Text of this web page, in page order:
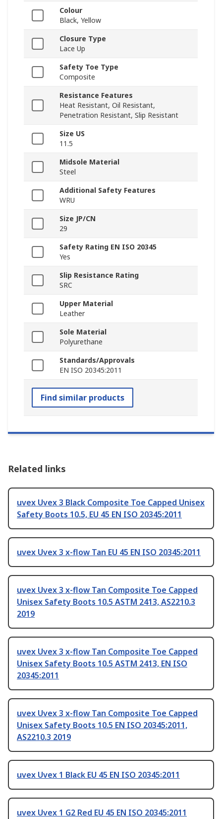
Colour
Black, Yellow
Closure Type
Lace Up
Safety Toe Type
Composite
Resistance Features
Heat Resistant, Oil Resistant,
Penetration Resistant, Slip Resistant
Size US
11.5
Midsole Material
Steel
Additional Safety Features
WRU
Size JP/CN
29
Safety Rating EN ISO 20345
Yes
Slip Resistance Rating
SRC
Upper Material
Leather
Sole Material
Polyurethane
Standards/Approvals
EN ISO 20345:2011
Find similar products
Related links
uvex Uvex 3 Black Composite Toe Capped Unisex
Safety Boots 10.5, EU 45 EN ISO 20345:2011
uvex Uvex 3 x-flow Tan EU 45 EN ISO 20345:2011
uvex Uvex 3 x-flow Tan Composite Toe Capped
Unisex Safety Boots 10.5 ASTM 2413, AS2210.3
2019
uvex Uvex 3 x-flow Tan Composite Toe Capped
Unisex Safety Boots 10.5 ASTM 2413, EN ISO
20345:2011
uvex Uvex 3 x-flow Tan Composite Toe Capped
Unisex Safety Boots 10.5 EN ISO 20345:2011,
AS2210.3 2019
uvex Uvex 1 Black EU 45 EN ISO 20345:2011
uvex Uvex 1 G2 Red EU 45 EN ISO 20345:2011